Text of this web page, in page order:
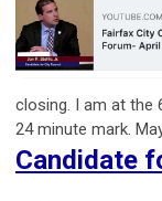
closing. I am at the
24 minute mark.
Candidate